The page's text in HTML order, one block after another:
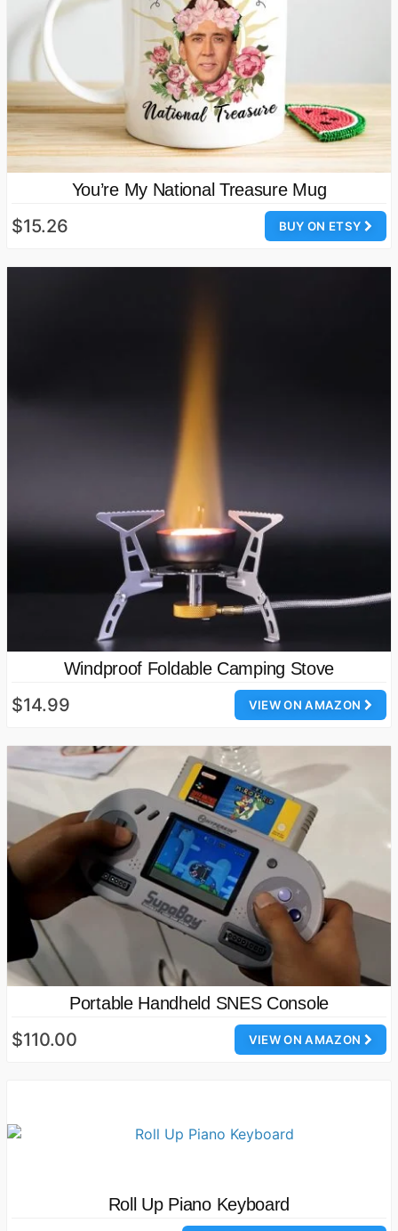
You’re My National Treasure Mug
BUY ON ETSY
$15.26
Windproof Foldable Camping Stove
VIEW ON AMAZON
$14.99
Portable Handheld SNES Console
VIEW ON AMAZON
$110.00
Roll Up Piano Keyboard